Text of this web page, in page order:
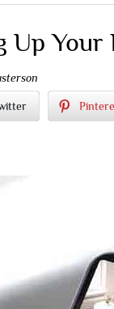
Up Your